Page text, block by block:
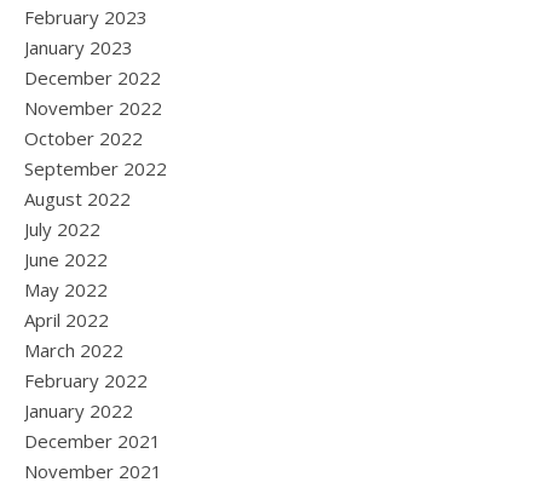
February 2023
January 2023
December 2022
November 2022
October 2022
September 2022
August 2022
July 2022
June 2022
May 2022
April 2022
March 2022
February 2022
January 2022
December 2021
November 2021